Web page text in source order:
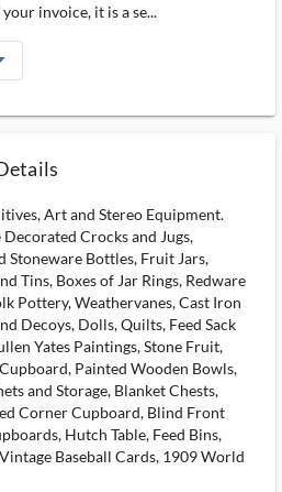
invoice, it is a se...
Art and Stereo Equipment.
Crocks and Jugs,
Stoneware Bottles, Fruit Jars,
Tins, Boxes of Jar Rings, Redware
Pottery, Weathervanes, Cast Iron
Decoys, Dolls, Quilts, Feed Sack
Yates Paintings, Stone Fruit,
Painted Wooden Bowls,
and Storage, Blanket Chests,
Corner Cupboard, Blind Front
Hutch Table, Feed Bins,
Baseball Cards, 1909 World